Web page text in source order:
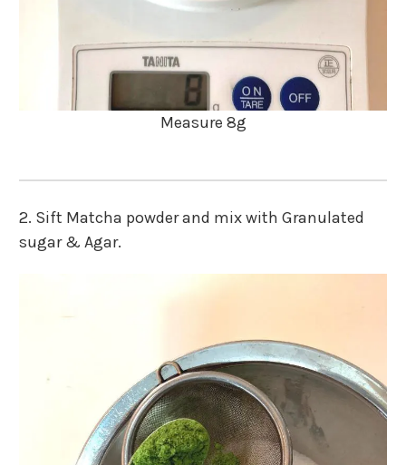
Measure 8g
2. Sift Matcha powder and mix with Granulated
sugar & Agar.